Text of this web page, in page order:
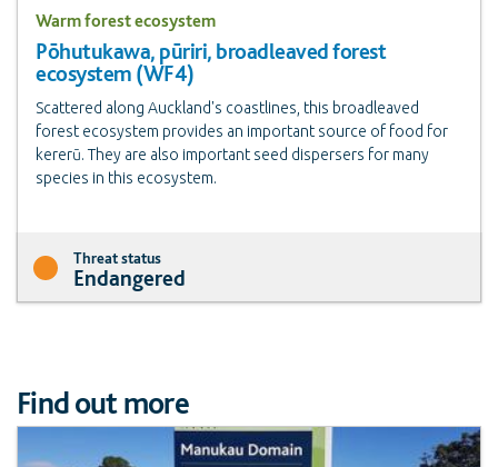
Warm forest ecosystem
Pōhutukawa, pūriri, broadleaved forest
ecosystem (WF4)
Scattered along Auckland's coastlines, this broadleaved
forest ecosystem provides an important source of food for
kererū. They are also important seed dispersers for many
species in this ecosystem.
Threat status
Endangered
Find out more